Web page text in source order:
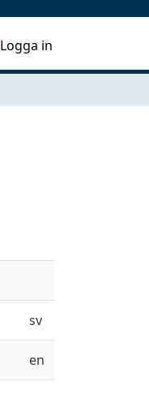
Logga in
sv
en